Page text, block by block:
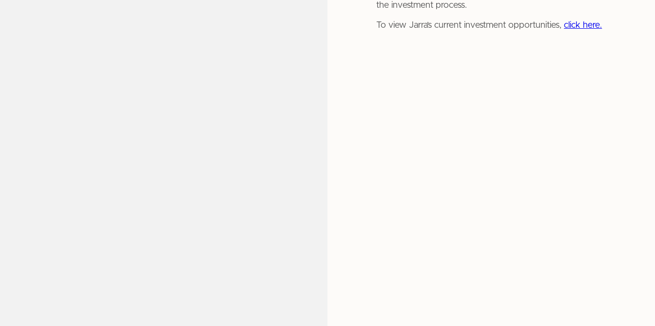
the investment process.
To view Jarra’s current investment opportunities,click here.